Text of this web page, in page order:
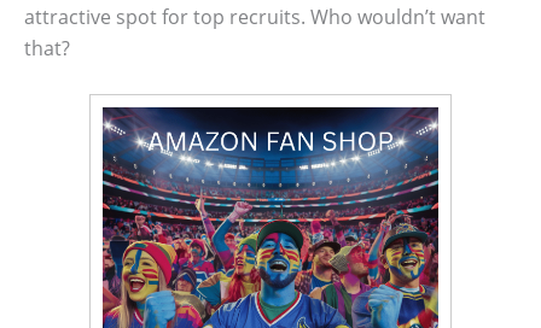
attractive spot for top recruits. Who wouldn’t want
that?